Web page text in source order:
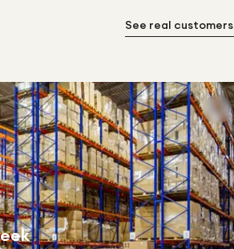
See real customers